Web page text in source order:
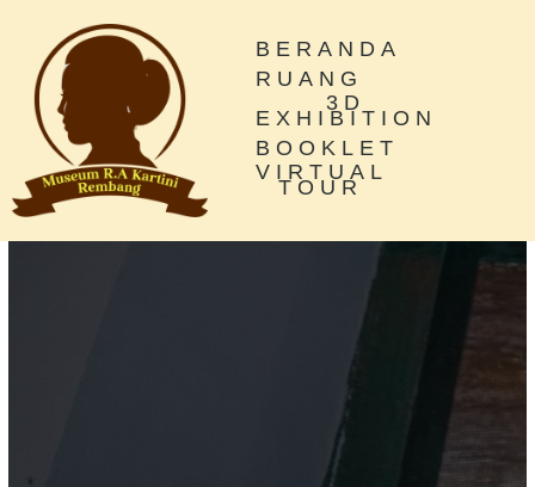
BERANDA
RUANG
3D
EXHIBITION
BOOKLET
VIRTUAL
TOUR